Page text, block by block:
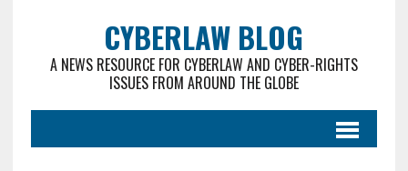
CYBERLAW BLOG
A NEWS RESOURCE FOR CYBERLAW AND CYBER-RIGHTS
ISSUES FROM AROUND THE GLOBE